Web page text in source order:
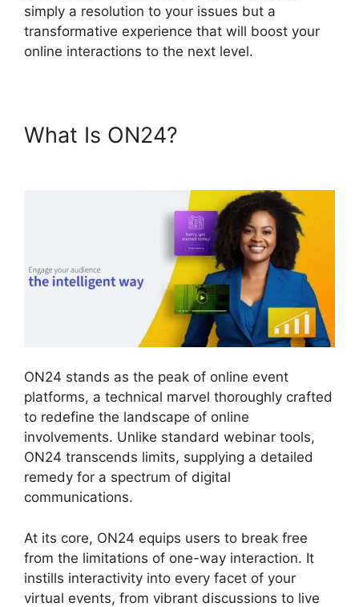
simply a resolution to your issues but a
transformative experience that will boost your
online interactions to the next level.
What Is ON24?
ON24 stands as the peak of online event
platforms, a technical marvel thoroughly crafted
to redefine the landscape of online
involvements. Unlike standard webinar tools,
ON24 transcends limits, supplying a detailed
remedy for a spectrum of digital
communications.
At its core, ON24 equips users to break free
from the limitations of one-way interaction. It
instills interactivity into every facet of your
virtual events, from vibrant discussions to live